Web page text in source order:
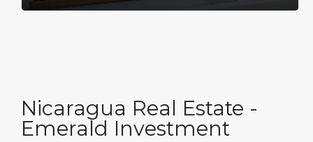
Nicaragua Real Estate -
Emerald Investment